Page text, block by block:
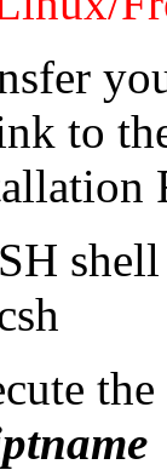
to
shell